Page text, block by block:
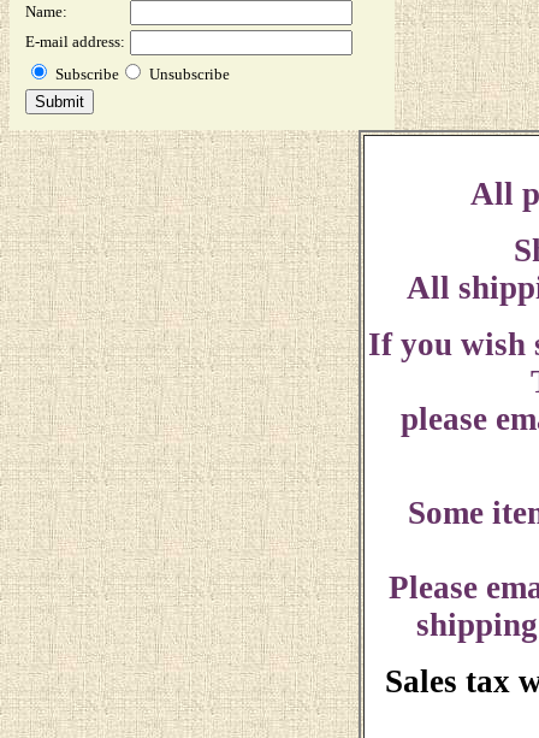
Name:
E-mail address:
Subscribe
Unsubscribe
All
All
If you wish
please
Some
Please
Sales tax